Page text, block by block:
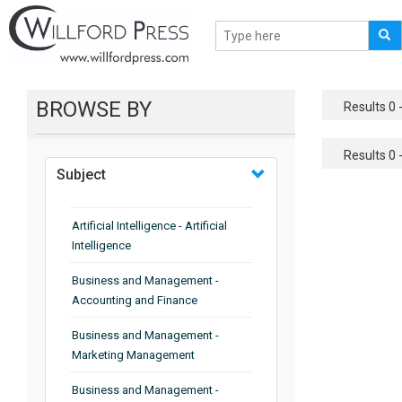
BROWSE BY
Subject
Artificial Intelligence - Artificial
Intelligence
Business and Management -
Accounting and Finance
Business and Management -
Marketing Management
Business and Management -
Results 0
Results 0